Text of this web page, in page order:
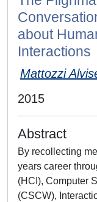
about
Interactions
Mattozzi
2015
Abstract
By recollecting
years career
(HCI), Computer
(CSCW),